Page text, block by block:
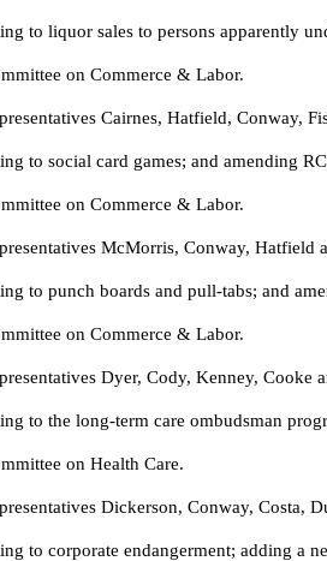
to liquor sales to persons apparently
on Commerce & Labor.
Cairnes, Hatfield, Conway,
to social card games; and amending
on Commerce & Labor.
McMorris, Conway, Hatfield
to punch boards and pull-tabs; and
on Commerce & Labor.
Dyer, Cody, Kenney, Cooke
to the long-term care ombudsman
on Health Care.
Dickerson, Conway, Costa,
to corporate endangerment; adding a